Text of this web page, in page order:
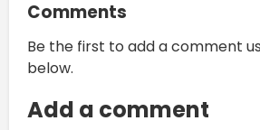
Comments
Be the first to add a comment
below.
Add a comment